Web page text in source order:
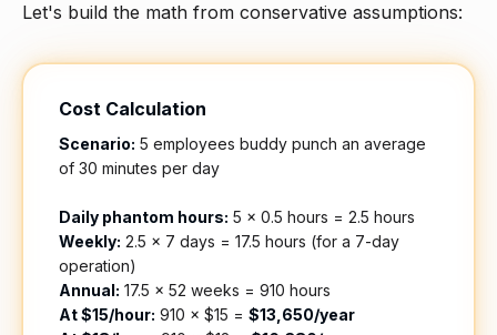
Let's build the math from conservative assumptions:
Cost Calculation
Scenario: 5 employees buddy punch an average
of 30 minutes per day
Daily phantom hours: 5 × 0.5 hours = 2.5 hours
Weekly: 2.5 × 7 days = 17.5 hours (for a 7-day
operation)
Annual: 17.5 × 52 weeks = 910 hours
At $15/hour: 910 × $15 = $13,650/year